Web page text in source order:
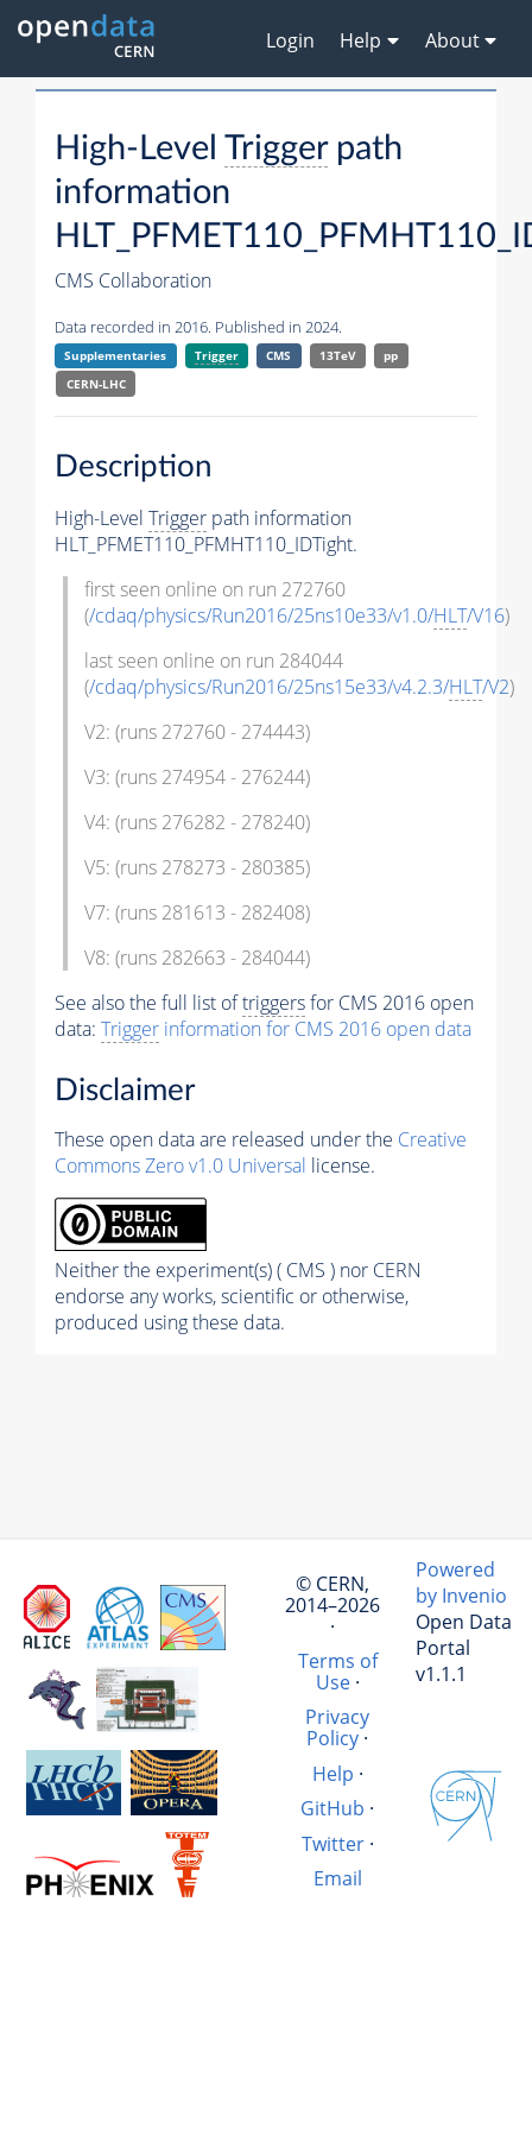
Login Help About
High-Level Triggerpath
information
CMS Collaboration
Data recorded in 2016. Published in 2024.
Supplementaries Trigger CMS 13TeV
pp
CERN-LHC
Description
High-Level Trigger path information
HLT_PFMET110_PFMHT110_IDTight.
first seen online on run 272760
(/cdaq/physics/Run2016/25ns10e33/v1.0/HLT/V16)
last seen online on run 284044
(/cdaq/physics/Run2016/25ns15e33/v4.2.3/HLT/V2)
V2: (runs 272760 - 274443)
V3: (runs 274954 - 276244)
V4: (runs 276282 - 278240)
V5: (runs 278273 - 280385)
V7: (runs 281613 - 282408)
V8: (runs 282663 - 284044)
See also the full list oftriggersfor CMS 2016 open
data: Trigger information for CMS 2016 open data
Disclaimer
These open data are released under the Creative
Commons Zero v1.0 Universal license.
Neither the experiment(s) ( CMS ) nor CERN
endorse any works, scientific or otherwise,
produced using these data.
© CERN,
2014–2026
·
Terms of
Use·
Privacy
Policy ·
Help ·
GitHub ·
Twitter·
Email
Powered
by Invenio
Open Data
Portal
v1.1.1